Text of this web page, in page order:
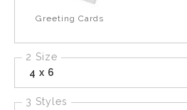
Greeting Cards
2 Size
4 x 6
3 Styles